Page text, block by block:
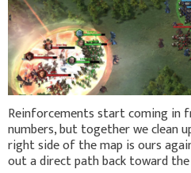
Reinforcements start coming in
numbers, but together we clean
right side of the map is ours
out a direct path back toward the